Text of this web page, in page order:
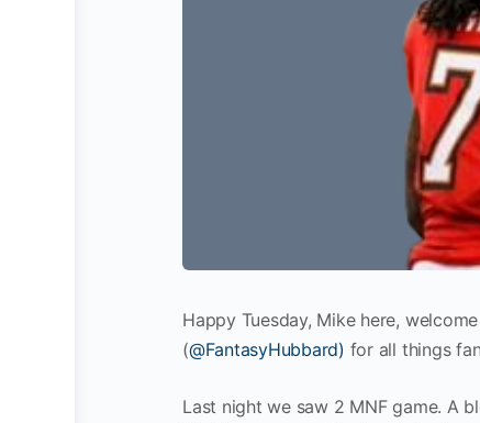
Happy Tuesday, Mike here,
(@FantasyHubbard) for all things
Last night we saw 2 MNF game. A